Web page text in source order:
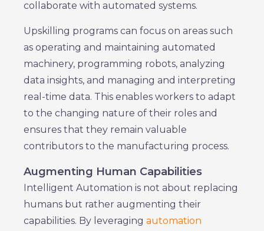
collaborate with automated systems.
Upskilling programs can focus on areas such
as operating and maintaining automated
machinery, programming robots, analyzing
data insights, and managing and interpreting
real-time data. This enables workers to adapt
to the changing nature of their roles and
ensures that they remain valuable
contributors to the manufacturing process.
Augmenting Human Capabilities
Intelligent Automation is not about replacing
humans but rather augmenting their
capabilities. By leveraging automation